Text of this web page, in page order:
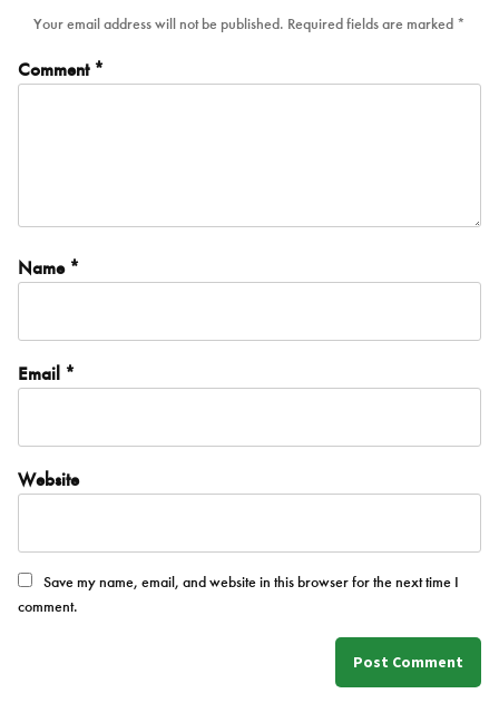
Your email address will not be published. Required fields are marked *
Comment *
Name *
Email *
Website
Save my name, email, and website in this browser for the next time I
comment.